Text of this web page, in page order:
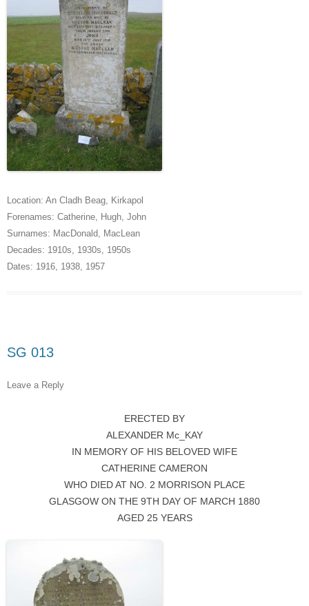
Location: An Cladh Beag, Kirkapol
Forenames: Catherine, Hugh, John
Surnames: MacDonald, MacLean
Decades: 1910s, 1930s, 1950s
Dates: 1916, 1938, 1957
SG 013
Leave a Reply
ERECTED BY
ALEXANDER Mc_KAY
IN MEMORY OF HIS BELOVED WIFE
CATHERINE CAMERON
WHO DIED AT NO. 2 MORRISON PLACE
GLASGOW ON THE 9TH DAY OF MARCH 1880
AGED 25 YEARS